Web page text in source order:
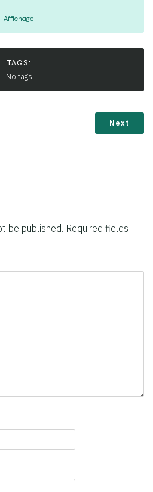
Affichage
TAGS:
No tags
Next
be published. Required fields